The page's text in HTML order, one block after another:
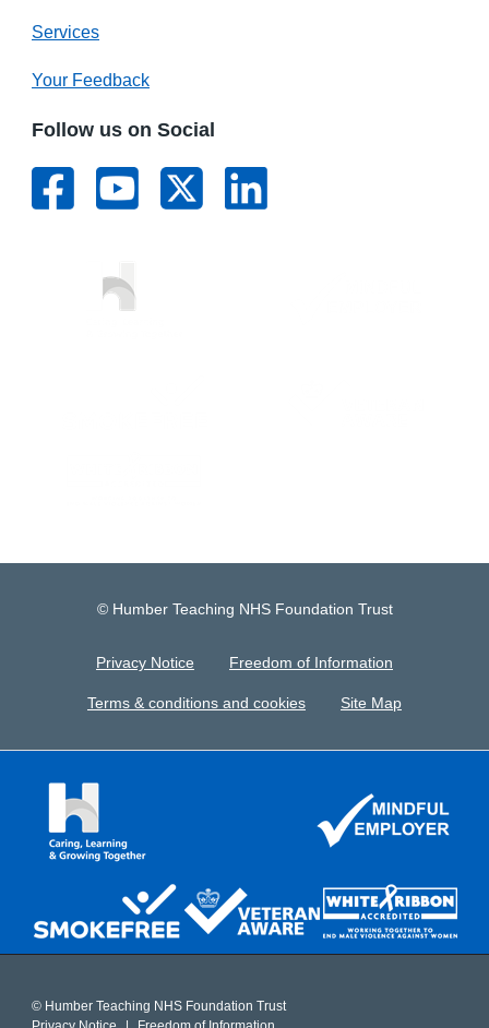
Services
Your Feedback
Follow us on Social
© Humber Teaching NHS Foundation Trust
Privacy Notice Freedom of Information
Terms & conditions and cookies Site Map
© Humber Teaching NHS Foundation Trust